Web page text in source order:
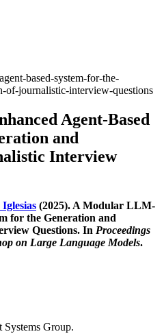
based-system-for-the-
of-journalistic-interview-questions
Agent-Based
and
Interview
(2025). A Modular LLM-
for the Generation and
Questions. In Proceedings
on Large Language Models.
Group.